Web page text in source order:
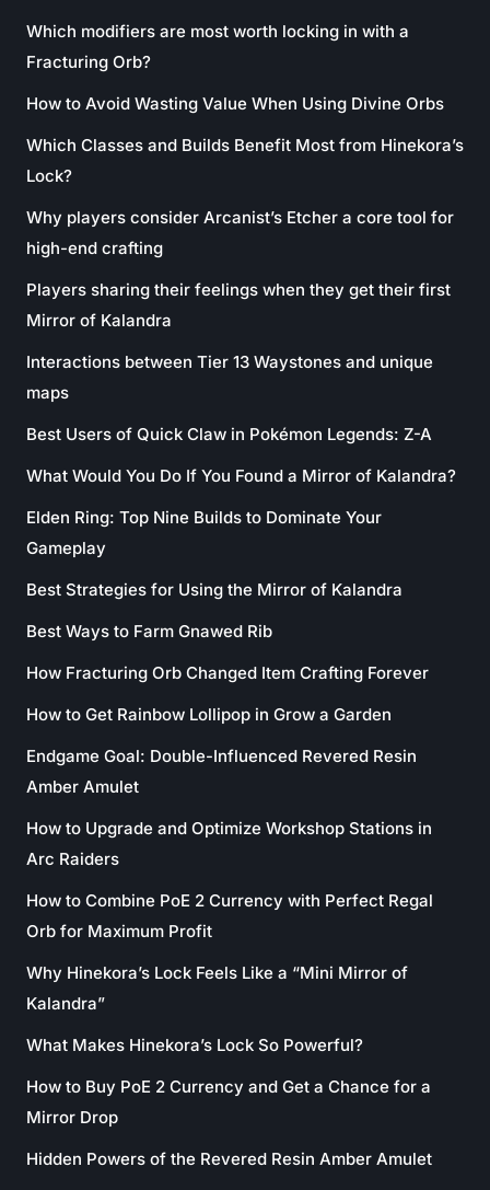
Which modifiers are most worth locking in with a
Fracturing Orb?
How to Avoid Wasting Value When Using Divine Orbs
Which Classes and Builds Benefit Most from Hinekora’s
Lock?
Why players consider Arcanist’s Etcher a core tool for
high-end crafting
Players sharing their feelings when they get their first
Mirror of Kalandra
Interactions between Tier 13 Waystones and unique
maps
Best Users of Quick Claw in Pokémon Legends: Z-A
What Would You Do If You Found a Mirror of Kalandra?
Elden Ring: Top Nine Builds to Dominate Your
Gameplay
Best Strategies for Using the Mirror of Kalandra
Best Ways to Farm Gnawed Rib
How Fracturing Orb Changed Item Crafting Forever
How to Get Rainbow Lollipop in Grow a Garden
Endgame Goal: Double-Influenced Revered Resin
Amber Amulet
How to Upgrade and Optimize Workshop Stations in
Arc Raiders
How to Combine PoE 2 Currency with Perfect Regal
Orb for Maximum Profit
Why Hinekora’s Lock Feels Like a “Mini Mirror of
Kalandra”
What Makes Hinekora’s Lock So Powerful?
How to Buy PoE 2 Currency and Get a Chance for a
Mirror Drop
Hidden Powers of the Revered Resin Amber Amulet